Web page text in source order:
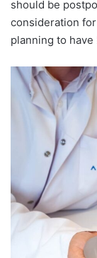
should be
consideration
planning to